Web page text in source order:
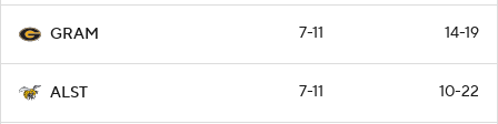
GRAM 7-11 14-19
ALST 7-11 10-22